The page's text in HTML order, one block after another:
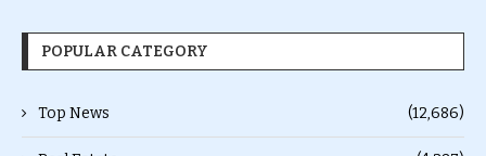
POPULAR CATEGORY
Top News (12,686)